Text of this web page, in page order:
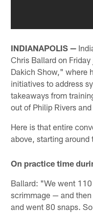
INDIANAPOLIS —
Chris Ballard on
Dakich Show," where
initiatives to address
takeaways from
out of Philip Rivers
Here is that entire
above, starting
On practice time
Ballard: "We went
scrimmage — and
and went 80 snaps.